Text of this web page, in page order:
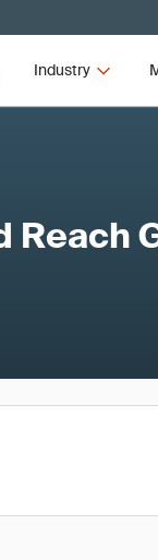
Industry
Reach